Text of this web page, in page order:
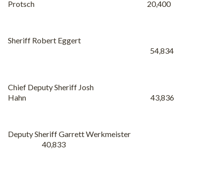
Protsch 20,400
Sheriff Robert Eggert
54,834
Chief Deputy Sheriff Josh
Hahn 43,836
Deputy Sheriff Garrett Werkmeister
40,833